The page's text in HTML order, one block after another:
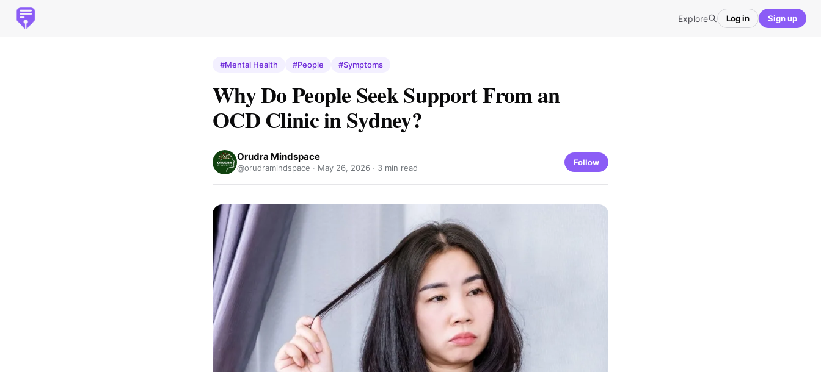
Explore Log in Sign up
#Mental Health #People #Symptoms
Why Do People Seek Support From an
OCD Clinic in Sydney?
Orudra Mindspace
@orudramindspace · May 26, 2026 · 3 min read
Follow